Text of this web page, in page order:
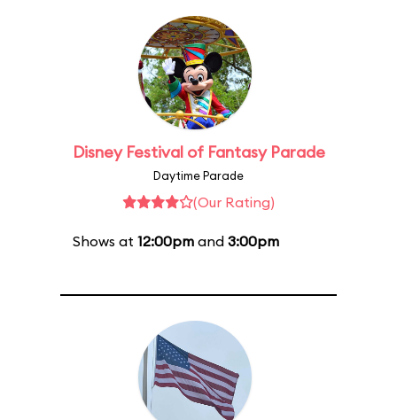
Disney Festival of Fantasy Parade
Daytime Parade
(Our Rating)
Shows at 12:00pmand 3:00pm